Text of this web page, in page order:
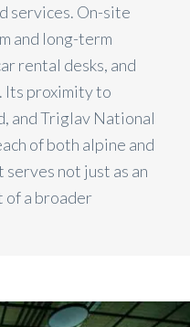
services. On-site
and long-term
rental desks, and
proximity to
and Triglav National
of both alpine and
not just as an
of a broader